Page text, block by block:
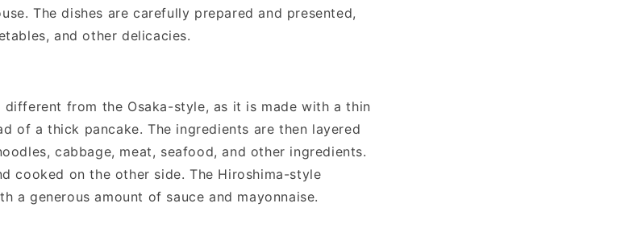
The dishes are carefully prepared and presented,
and other delicacies.
from the Osaka-style, as it is made with a thin
of a thick pancake. The ingredients are then layered
cabbage, meat, seafood, and other ingredients.
cooked on the other side. The Hiroshima-style
a generous amount of sauce and mayonnaise.